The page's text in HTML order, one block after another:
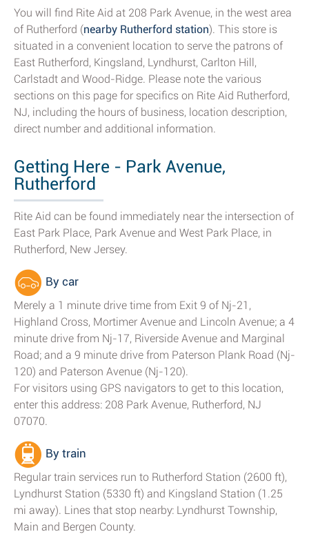
You will find Rite Aid at 208 Park Avenue, in the west area
of Rutherford (nearby Rutherford station). This store is
situated in a convenient location to serve the patrons of
East Rutherford, Kingsland, Lyndhurst, Carlton Hill,
Carlstadt and Wood-Ridge. Please note the various
sections on this page for specifics on Rite Aid Rutherford,
NJ, including the hours of business, location description,
direct number and additional information.
Getting Here - Park Avenue,
Rutherford
Rite Aid can be found immediately near the intersection of
East Park Place, Park Avenue and West Park Place, in
Rutherford, New Jersey.
By car
Merely a 1 minute drive time from Exit 9 of Nj-21,
Highland Cross, Mortimer Avenue and Lincoln Avenue; a 4
minute drive from Nj-17, Riverside Avenue and Marginal
Road; and a 9 minute drive from Paterson Plank Road (Nj-
120) and Paterson Avenue (Nj-120).
For visitors using GPS navigators to get to this location,
enter this address: 208 Park Avenue, Rutherford, NJ
07070.
By train
Regular train services run to Rutherford Station (2600 ft),
Lyndhurst Station (5330 ft) and Kingsland Station (1.25
mi away). Lines that stop nearby: Lyndhurst Township,
Main and Bergen County.